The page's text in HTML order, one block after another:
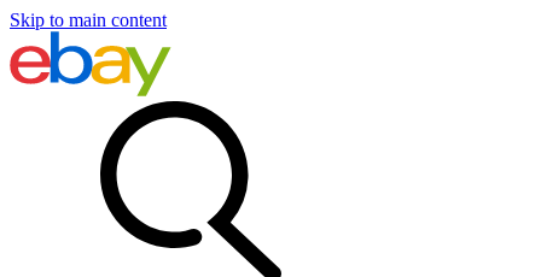
Skip to main content